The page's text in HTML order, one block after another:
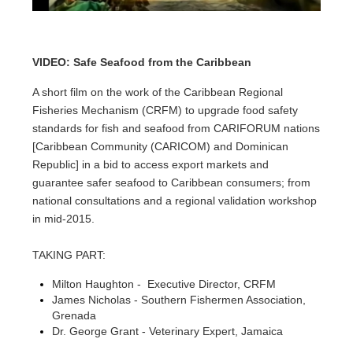
VIDEO: Safe Seafood from the Caribbean
A short film on the work of the Caribbean Regional
Fisheries Mechanism (CRFM) to upgrade food safety
standards for fish and seafood from CARIFORUM nations
[Caribbean Community (CARICOM) and Dominican
Republic] in a bid to access export markets and
guarantee safer seafood to Caribbean consumers; from
national consultations and a regional validation workshop
in mid-2015.
TAKING PART:
Milton Haughton - Executive Director, CRFM
James Nicholas - Southern Fishermen Association,
Grenada
Dr. George Grant - Veterinary Expert, Jamaica